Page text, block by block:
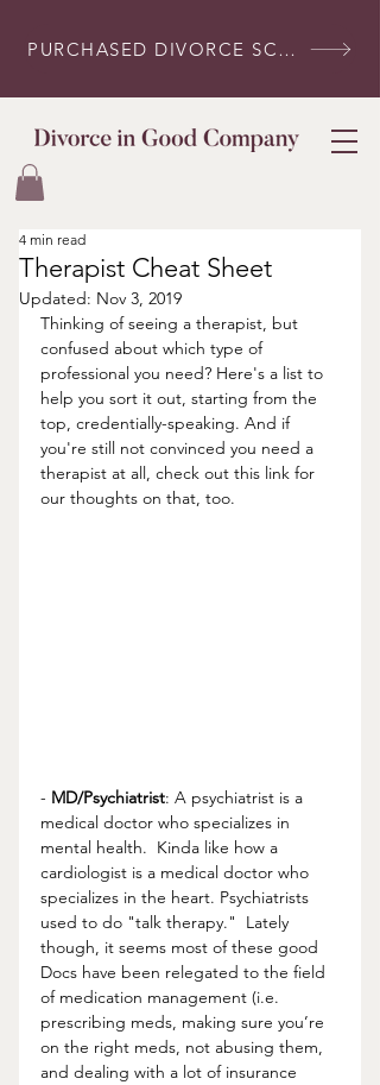
PURCHASED DIVORCE SCRIPTS? LOG IN HERE
Therapist Cheat Sheet
4 min read
Updated: Nov 3, 2019
Thinking of seeing a therapist, but
confused about which type of
professional you need? Here's a list to
help you sort it out, starting from the
top, credentially-speaking. And if
you're still not convinced you need a
therapist at all, check out this link for
our thoughts on that, too.
- MD/Psychiatrist: A psychiatrist is a
medical doctor who specializes in
mental health.  Kinda like how a
cardiologist is a medical doctor who
specializes in the heart. Psychiatrists
used to do "talk therapy."  Lately
though, it seems most of these good
Docs have been relegated to the field
of medication management (i.e.
prescribing meds, making sure you’re
on the right meds, not abusing them,
and dealing with a lot of insurance